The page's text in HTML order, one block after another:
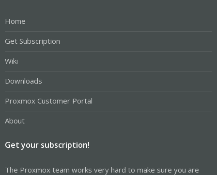
Home
Get Subscription
Wiki
Downloads
Proxmox Customer Portal
About
Get your subscription!
The Proxmox team works very hard to make sure you are